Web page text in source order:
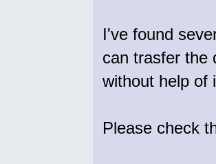
I've found
can trasfer the
without help of
Please check